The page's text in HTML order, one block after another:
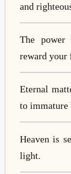
and
The power
reward your
Eternal
to immature
Heaven is
light.